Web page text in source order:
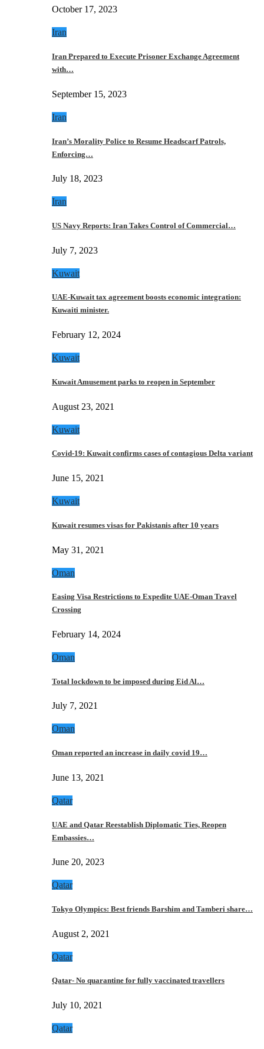
October 17, 2023
Iran
Iran Prepared to Execute Prisoner Exchange Agreement
with…
September 15, 2023
Iran
Iran’s Morality Police to Resume Headscarf Patrols,
Enforcing…
July 18, 2023
Iran
US Navy Reports: Iran Takes Control of Commercial…
July 7, 2023
Kuwait
UAE-Kuwait tax agreement boosts economic integration:
Kuwaiti minister.
February 12, 2024
Kuwait
Kuwait Amusement parks to reopen in September
August 23, 2021
Kuwait
Covid-19: Kuwait confirms cases of contagious Delta variant
June 15, 2021
Kuwait
Kuwait resumes visas for Pakistanis after 10 years
May 31, 2021
Oman
Easing Visa Restrictions to Expedite UAE-Oman Travel
Crossing
February 14, 2024
Oman
Total lockdown to be imposed during Eid Al…
July 7, 2021
Oman
Oman reported an increase in daily covid 19…
June 13, 2021
Qatar
UAE and Qatar Reestablish Diplomatic Ties, Reopen
Embassies…
June 20, 2023
Qatar
Tokyo Olympics: Best friends Barshim and Tamberi share…
August 2, 2021
Qatar
Qatar- No quarantine for fully vaccinated travellers
July 10, 2021
Qatar